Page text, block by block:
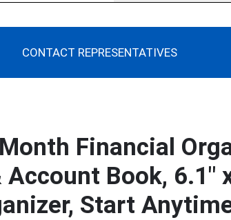
CONTACT REPRESENTATIVES
Financial
Book, 6.1″
Start